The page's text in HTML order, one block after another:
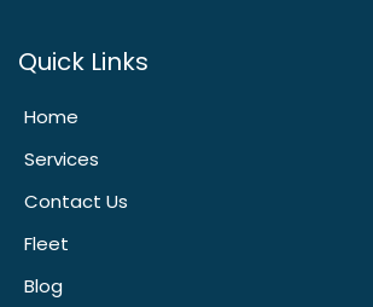
Quick Links
Home
Services
Contact Us
Fleet
Blog